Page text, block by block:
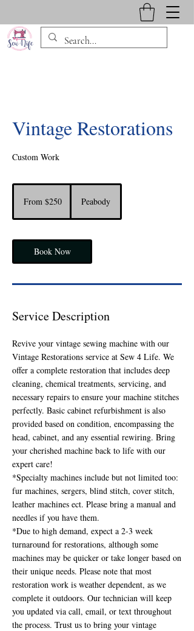
Vintage Restorations
Custom Work
From $250 Peabody
Book Now
Service Description
Revive your vintage sewing machine with our
Vintage Restorations service at Sew 4 Life. We
offer a complete restoration that includes deep
cleaning, chemical treatments, servicing, and
necessary repairs to ensure your machine stitches
perfectly. Basic cabinet refurbishment is also
provided based on condition, encompassing the
head, cabinet, and any essential rewiring. Bring
your cherished machine back to life with our
expert care!
*Specialty machines include but not limited too:
fur machines, sergers, blind stitch, cover stitch,
leather machines ect. Please bring a manual and
needles if you have them.
*Due to high demand, expect a 2-3 week
turnaround for restorations, although some
machines may be quicker or take longer based on
their unique needs. Please note that most
restoration work is weather dependent, as we
complete it outdoors. Our technician will keep
you updated via call, email, or text throughout
the process. Trust us to bring your vintage